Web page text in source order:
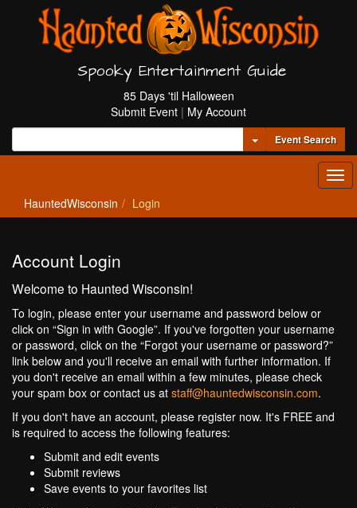
Spooky Entertainment Guide
85 Days 'til Halloween
Submit Event | My Account
Toggle Dropdown
Event Search
HauntedWisconsin Login
Account Login
Welcome to Haunted Wisconsin!
To login, please enter your username and password below or
click on “Sign in with Google”. If you've forgotten your username
or password, click on the “Forgot your username or password?”
link below and you'll receive an email with further information. If
you don't receive an email within a few minutes, please check
your spam box or contact us at staff@hauntedwisconsin.com.
If you don't have an account, please register now. It's FREE and
is required to access the following features:
Submit and edit events
Submit reviews
Save events to your favorites list